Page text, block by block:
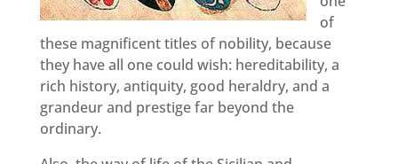
of
these magnificent titles of nobility, because
they have all one could wish: hereditability, a
rich history, antiquity, good heraldry, and a
grandeur and prestige far beyond the
ordinary.